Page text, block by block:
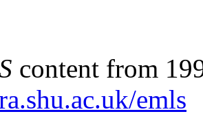
content from
emls